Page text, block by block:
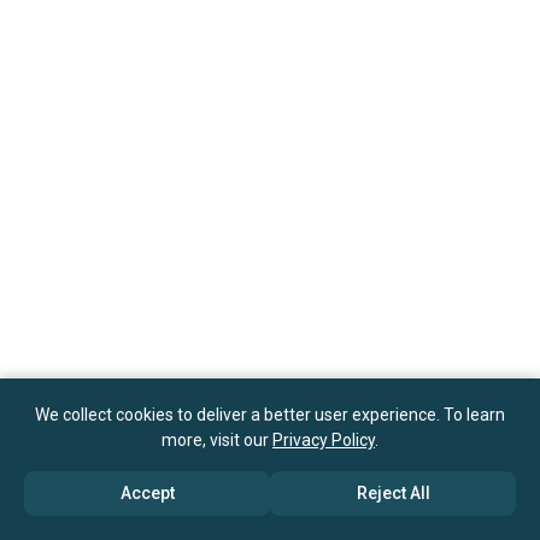
We collect cookies to deliver a better user experience. To learn
more, visit our Privacy Policy.
Accept Reject All